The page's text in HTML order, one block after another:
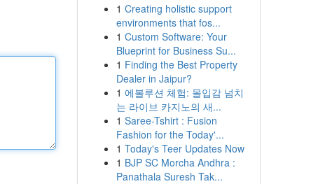
1 Creating holistic support
environments that fos...
1 Custom Software: Your
Blueprint for Business Su...
1 Finding the Best Property
Dealer in Jaipur?
1 에볼루션 체험: 몰입감 넘치
는 라이브 카지노의 새...
1 Saree-Tshirt : Fusion
Fashion for the Today'...
1 Today's Teer Updates Now
1 BJP SC Morcha Andhra :
Panathala Suresh Tak...